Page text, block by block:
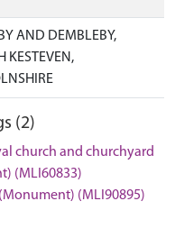
AND DEMBLEBY,
KESTEVEN,
(2)
church and churchyard
(MLI60833)
(MLI90895)